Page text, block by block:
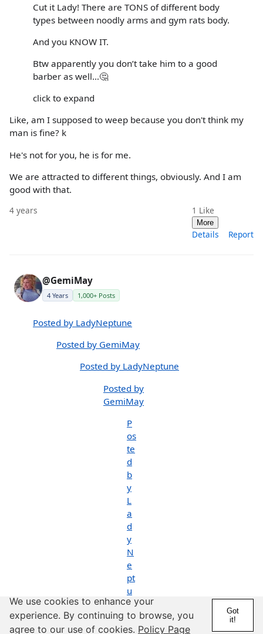
Cut it Lady! There are TONS of different body
types between noodly arms and gym rats body.
And you KNOW IT.
Btw apparently you don’t take him to a good
barber as well…🤔
click to expand
Like, am I supposed to weep because you don't think my
man is fine? k
He's not for you, he is for me.
We are attracted to different things, obviously. And I am
good with that.
4 years 1 Like
More
Details Report
@GemiMay
4 Years 1,000+ Posts
Posted by LadyNeptune
Posted by GemiMay
Posted by LadyNeptune
Posted by
GemiMay
P
os
te
d
b
y
L
a
d
y
N
e
pt
u
n
e
We use cookies to enhance your
experience. By continuing to browse, you
agree to our use of cookies. Policy Page
Got
it!